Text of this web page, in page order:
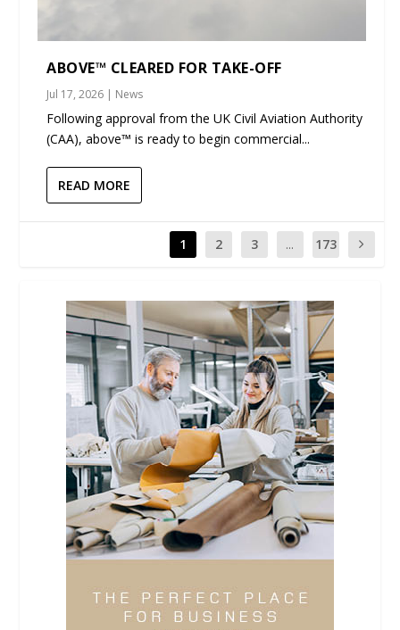
ABOVE™ CLEARED FOR TAKE-OFF
Jul 17, 2026 | News
Following approval from the UK Civil Aviation Authority
(CAA), above™ is ready to begin commercial...
READ MORE
1 2 3 ... 173